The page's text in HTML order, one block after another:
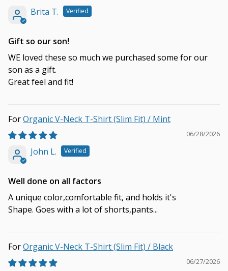
Brita T.
Gift so our son!
WE loved these so much we purchased some for our
son as a gift.
Great feel and fit!
Organic V-Neck T-Shirt (Slim Fit) / Mint
06/28/2026
John L.
Well done on all factors
A unique color,comfortable fit, and holds it's
Shape. Goes with a lot of shorts,pants...
Organic V-Neck T-Shirt (Slim Fit) / Black
06/27/2026